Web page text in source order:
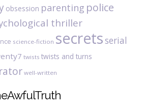
obsession parenting police
thriller
science-fiction secretsserial
twists twists and turns
well-written